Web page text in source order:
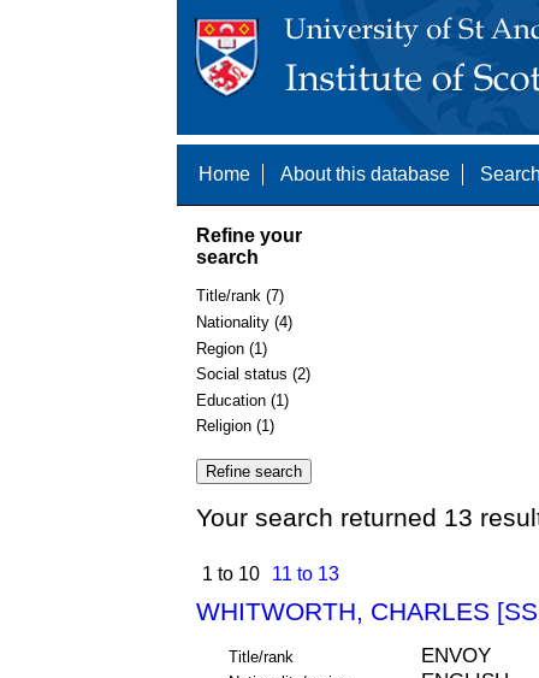
Home About this database
Refine your
search
Title/rank (7)
Nationality (4)
Region (1)
Social status (2)
Education (1)
Religion (1)
Your search returned 13
1 to 10 11 to 13
WHITWORTH, CHARLES
Title/rank ENVOY